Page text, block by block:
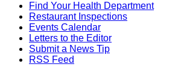
Find Your Health Department
Restaurant Inspections
Events Calendar
Letters to the Editor
Submit a News Tip
RSS Feed